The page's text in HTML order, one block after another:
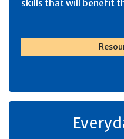
skills that will benefit